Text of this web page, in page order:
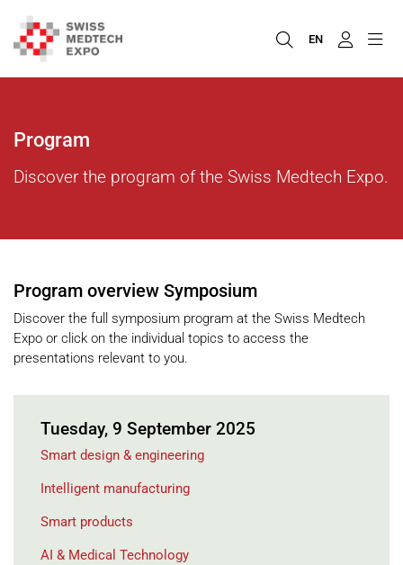
EN
Program
Discover the program of the Swiss Medtech Expo.
Program overview Symposium
Discover the full symposium program at the Swiss Medtech
Expo or click on the individual topics to access the
presentations relevant to you.
Tuesday, 9 September 2025
Smart design & engineering
Intelligent manufacturing
Smart products
AI & Medical Technology